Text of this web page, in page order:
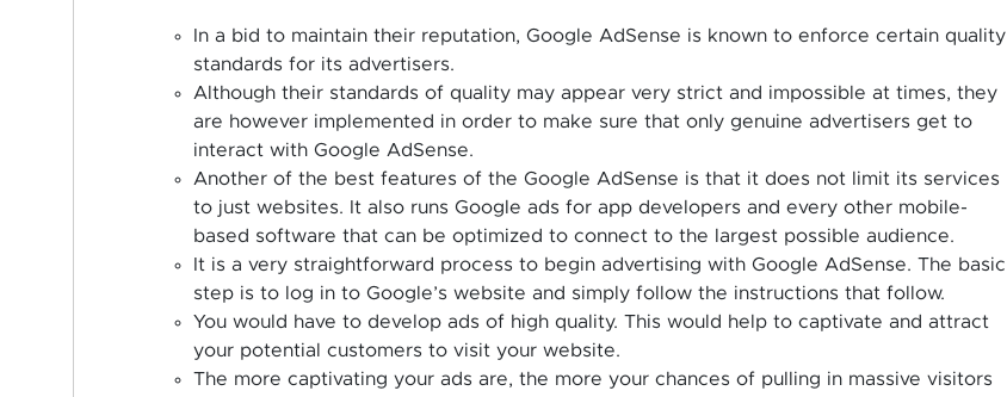
In a bid to maintain their reputation, Google AdSense is known to enforce certain quality
standards for its advertisers.
Although their standards of quality may appear very strict and impossible at times, they
are however implemented in order to make sure that only genuine advertisers get to
interact with Google AdSense.
Another of the best features of the Google AdSense is that it does not limit its services
to just websites. It also runs Google ads for app developers and every other mobile-
based software that can be optimized to connect to the largest possible audience.
It is a very straightforward process to begin advertising with Google AdSense. The basic
step is to log in to Google’s website and simply follow the instructions that follow.
You would have to develop ads of high quality. This would help to captivate and attract
your potential customers to visit your website.
The more captivating your ads are, the more your chances of pulling in massive visitors